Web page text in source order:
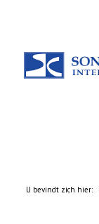
U bevindt zich hier: